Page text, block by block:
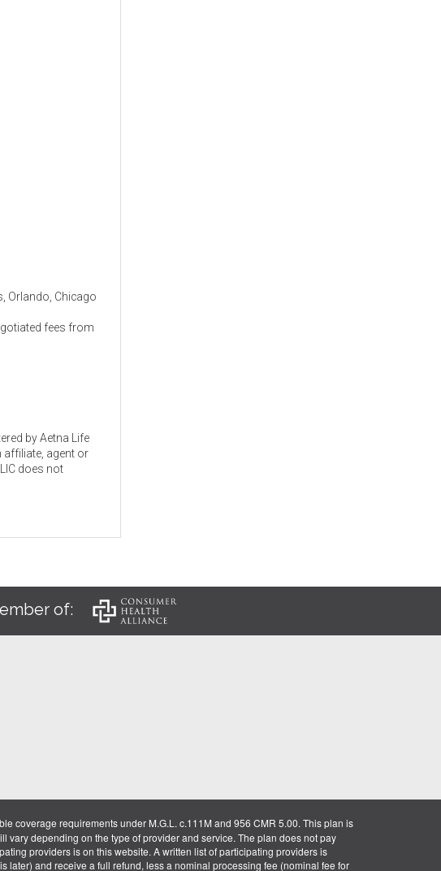
Orlando, Chicago
fees from
by Aetna Life
affiliate, agent or
does not
of:
coverage requirements under M.G.L. c.111M and 956 CMR 5.00. This plan is
vary depending on the type of provider and service. The plan does not pay
providers is on this website. A written list of participating providers is
later) and receive a full refund, less a nominal processing fee (nominal fee for